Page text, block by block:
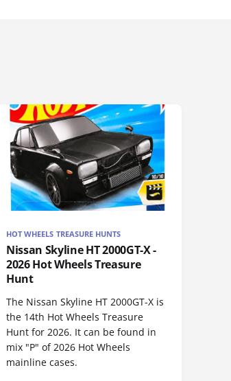
HOT WHEELS TREASURE HUNTS
Nissan Skyline HT 2000GT-X -
2026 Hot Wheels Treasure
Hunt
The Nissan Skyline HT 2000GT-X is
the 14th Hot Wheels Treasure
Hunt for 2026. It can be found in
mix "P" of 2026 Hot Wheels
mainline cases.